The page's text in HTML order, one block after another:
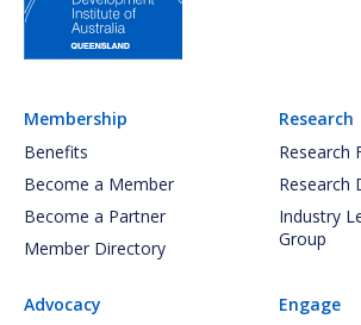
Membership
Benefits
Become a Member
Become a Partner
Member Directory
Research
Research
Research
Industry
Group
Advocacy
Engage